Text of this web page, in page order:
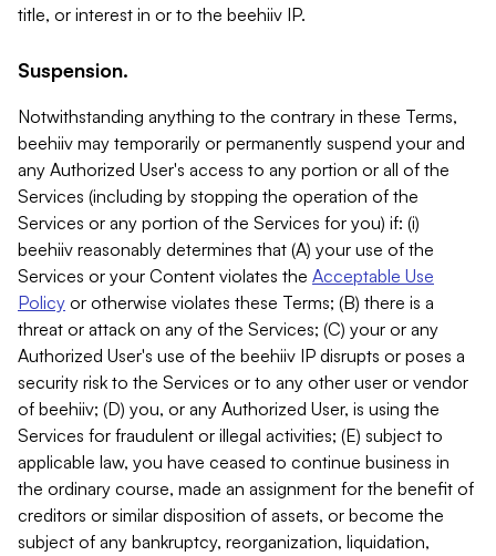
title, or interest in or to the beehiiv IP.
Suspension.
Notwithstanding anything to the contrary in these Terms,
beehiiv may temporarily or permanently suspend your and
any Authorized User's access to any portion or all of the
Services (including by stopping the operation of the
Services or any portion of the Services for you) if: (i)
beehiiv reasonably determines that (A) your use of the
Services or your Content violates the Acceptable Use
Policy or otherwise violates these Terms; (B) there is a
threat or attack on any of the Services; (C) your or any
Authorized User's use of the beehiiv IP disrupts or poses a
security risk to the Services or to any other user or vendor
of beehiiv; (D) you, or any Authorized User, is using the
Services for fraudulent or illegal activities; (E) subject to
applicable law, you have ceased to continue business in
the ordinary course, made an assignment for the benefit of
creditors or similar disposition of assets, or become the
subject of any bankruptcy, reorganization, liquidation,